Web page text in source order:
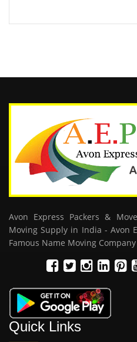
Avon Express Packers &
Moving Supply in India - Avon
Famous Name Moving
Quick Links